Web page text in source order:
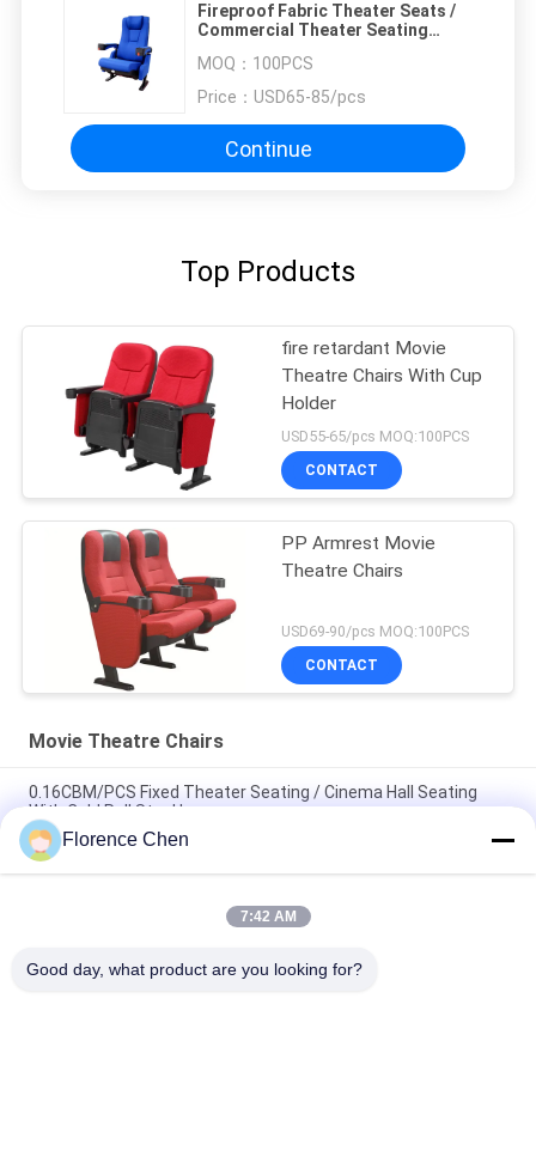
Fireproof Fabric Theater Seats /
Commercial Theater Seating
MOQ： 100PCS
Price： USD65-85/pcs
Continue
Top Products
fire retardant Movie
Theatre Chairs With Cup
Holder
USD55-65/pcs MOQ:100PCS
CONTACT
PP Armrest Movie
Theatre Chairs
USD69-90/pcs MOQ:100PCS
CONTACT
Movie Theatre Chairs
0.16CBM/PCS Fixed Theater Seating / Cinema Hall Seating
With Cold Roll Steel Leg
Ergonomic Design ISO Approval Movie Theatre Chairs Floor
Mounted
Fireproof Fabric Theater Seats / Commercial Theater Seating
Florence Chen
7:42 AM
Good day, what product are you looking for?